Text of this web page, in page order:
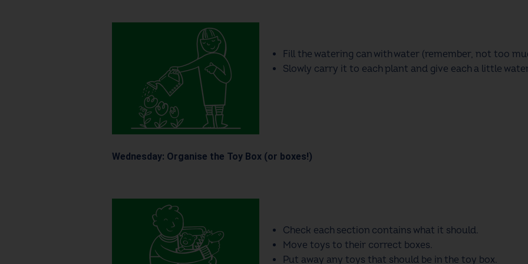
Fill the watering can with water (remember, not too
Slowly carry it to each plant and give each a little
Wednesday: Organise the Toy Box (or boxes!)
Check each section contains what it should.
Move toys to their correct boxes.
Put away any toys that should be in the toy box.